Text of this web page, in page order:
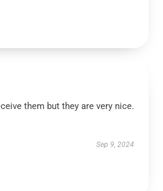
them but they are very nice.
Sep 9, 2024